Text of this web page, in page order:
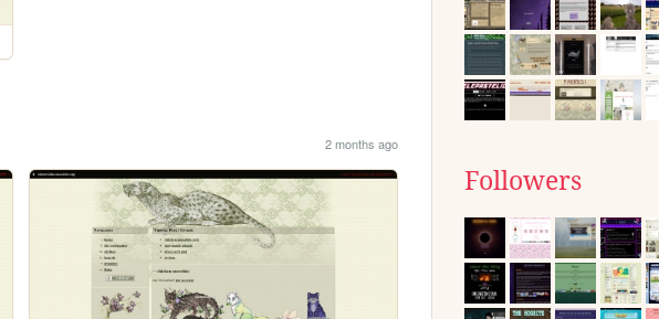
2 months ago
Followers